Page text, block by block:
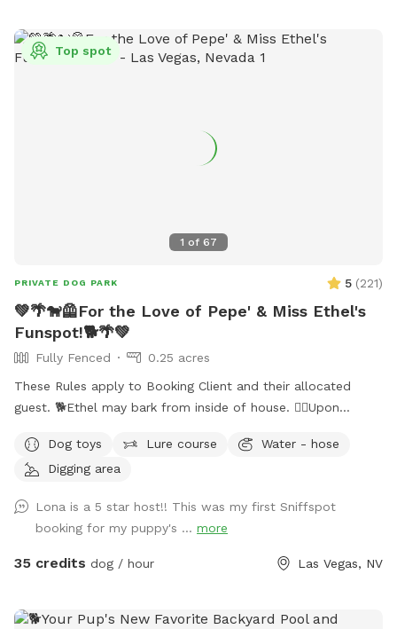
1 of 67
Top spot
PRIVATE DOG PARK 5 (221)
💚🌴🐕‍🦺For the Love of Pepe' & Miss Ethel's
Funspot!🐕🌴💚
Fully Fenced
0.25 acres
These Rules apply to Booking Client and their allocated
guest. 🐕Ethel may bark from inside of house. 🐕‍🦺Upon
you. ‼️It’s extremely important you do not allow your dog to
panic climb out of pool! Their claws cause severe damage
can usually tell which pets have been brushed before arriving
(and I thank you); Those who Haven’t leave a noticeable
amount of fur floating in the pool causing pool filtration
temperament of your beautiful dogs. 🧍‍♀️🧍‍♂️NEW RULES: Two
Dog toys Lure course
Water - hose
Digging area
Lona is a 5 star host!! This was my first Sniffspot
booking for my puppy's ... more
35 credits dog / hour Las Vegas, NV